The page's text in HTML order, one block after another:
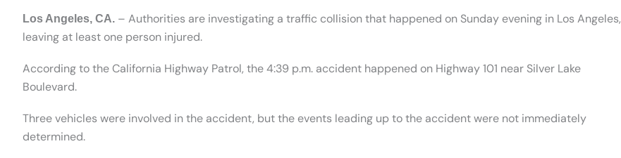
Los Angeles, CA. – Authorities are investigating a traffic collision that happened on Sunday evening in Los Angeles,
leaving at least one person injured.
According to the California Highway Patrol, the 4:39 p.m. accident happened on Highway 101 near Silver Lake
Boulevard.
Three vehicles were involved in the accident, but the events leading up to the accident were not immediately
determined.